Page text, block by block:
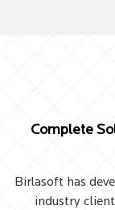
Complete
Birlasoft has
industry